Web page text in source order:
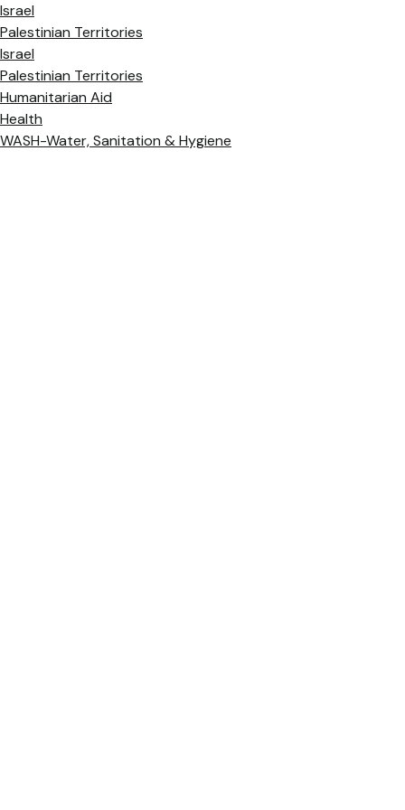
Israel
Palestinian Territories
Israel
Palestinian Territories
Humanitarian Aid
Health
WASH-Water, Sanitation & Hygiene